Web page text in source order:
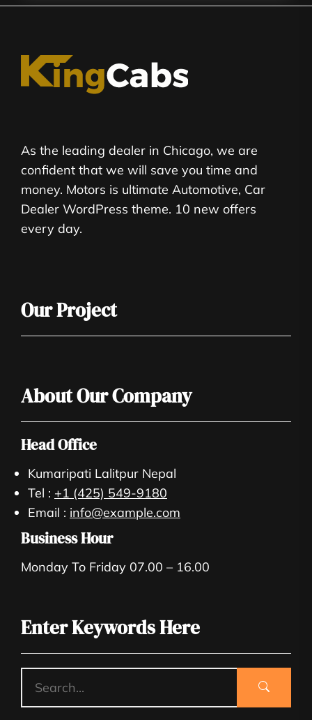
As the leading dealer in Chicago, we are
confident that we will save you time and
money. Motors is ultimate Automotive, Car
Dealer WordPress theme. 10 new offers
every day.
Our Project
About Our Company
Head Office
Kumaripati Lalitpur Nepal
Tel : +1 (425) 549-9180
Email : info@example.com
Business Hour
Monday To Friday 07.00 – 16.00
Enter Keywords Here